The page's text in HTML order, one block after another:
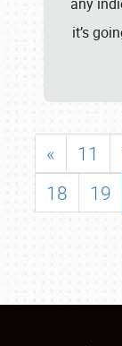
it’s
« 11
18
19